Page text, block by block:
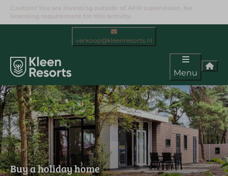
verkoop@kleenresorts.nl
Menu
Buy a holiday home